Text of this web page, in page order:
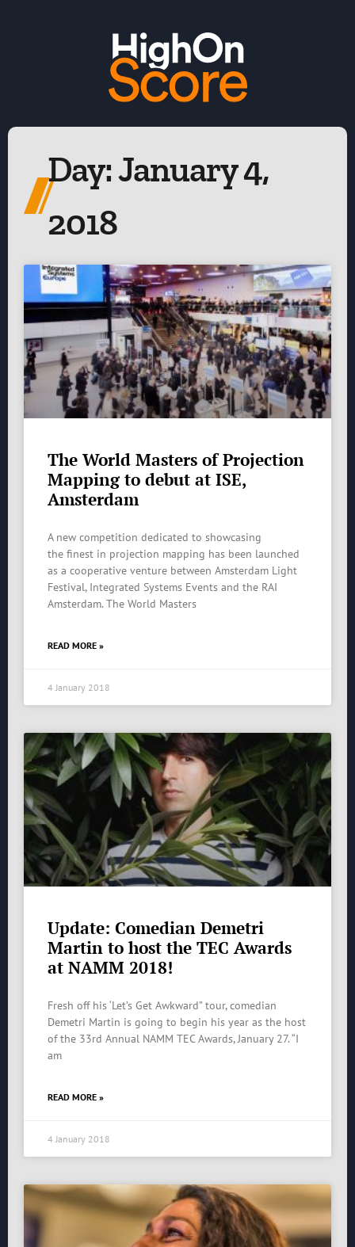
Day: January 4,
2018
The World Masters of Projection
Mapping to debut at ISE,
Amsterdam
A new competition dedicated to showcasing
the finest in projection mapping has been launched
as a cooperative venture between Amsterdam Light
Festival, Integrated Systems Events and the RAI
Amsterdam. The World Masters
READ MORE »
4 January 2018
Update: Comedian Demetri
Martin to host the TEC Awards
at NAMM 2018!
Fresh off his ‘Let’s Get Awkward” tour, comedian
Demetri Martin is going to begin his year as the host
of the 33rd Annual NAMM TEC Awards, January 27. “I
am
READ MORE »
4 January 2018